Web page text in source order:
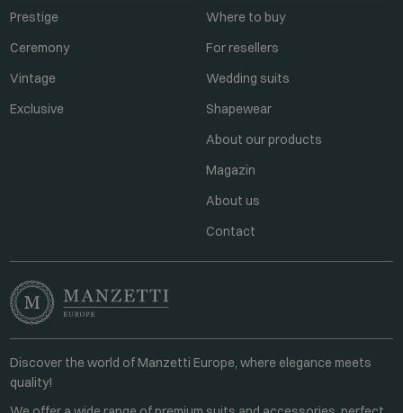
Prestige
Ceremony
Vintage
Exclusive
Where to buy
For resellers
Wedding suits
Shapewear
About our products
Magazin
About us
Contact
Discover the world of Manzetti Europe, where elegance meets
quality!